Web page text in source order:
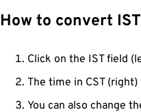
How to convert
Click on the IST field
The time in CST
You can also change